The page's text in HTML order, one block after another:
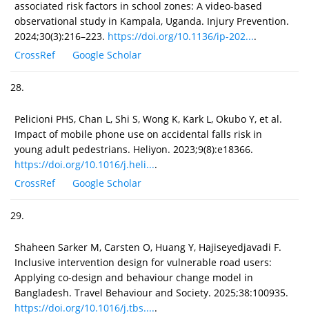
associated risk factors in school zones: A video-based
observational study in Kampala, Uganda. Injury Prevention.
2024;30(3):216–223. https://doi.org/10.1136/ip-202....
CrossRef
Google Scholar
28.
Pelicioni PHS, Chan L, Shi S, Wong K, Kark L, Okubo Y, et al.
Impact of mobile phone use on accidental falls risk in
young adult pedestrians. Heliyon. 2023;9(8):e18366.
https://doi.org/10.1016/j.heli....
CrossRef
Google Scholar
29.
Shaheen Sarker M, Carsten O, Huang Y, Hajiseyedjavadi F.
Inclusive intervention design for vulnerable road users:
Applying co-design and behaviour change model in
Bangladesh. Travel Behaviour and Society. 2025;38:100935.
https://doi.org/10.1016/j.tbs.....